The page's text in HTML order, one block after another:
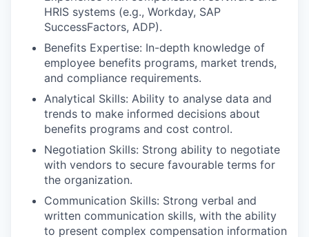
HRIS systems (e.g., Workday, SAP
SuccessFactors, ADP).
Benefits Expertise: In-depth knowledge of
employee benefits programs, market trends,
and compliance requirements.
Analytical Skills: Ability to analyse data and
trends to make informed decisions about
benefits programs and cost control.
Negotiation Skills: Strong ability to negotiate
with vendors to secure favourable terms for
the organization.
Communication Skills: Strong verbal and
written communication skills, with the ability
to present complex compensation information